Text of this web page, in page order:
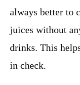
always better to
juices without
drinks. This
in check.